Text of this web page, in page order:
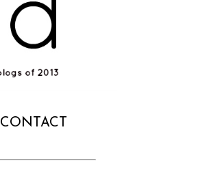
CONTACT